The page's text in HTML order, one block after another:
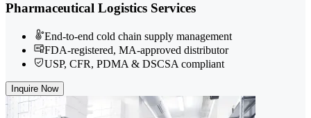
Pharmaceutical Logistics Services
End-to-end cold chain supply management
FDA-registered, MA-approved distributor
USP, CFR, PDMA & DSCSA compliant
Inquire Now